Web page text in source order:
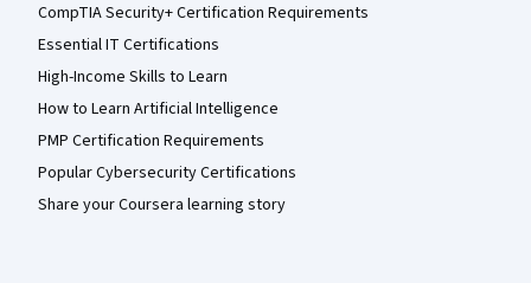
CompTIA Security+ Certification Requirements
Essential IT Certifications
High-Income Skills to Learn
How to Learn Artificial Intelligence
PMP Certification Requirements
Popular Cybersecurity Certifications
Share your Coursera learning story